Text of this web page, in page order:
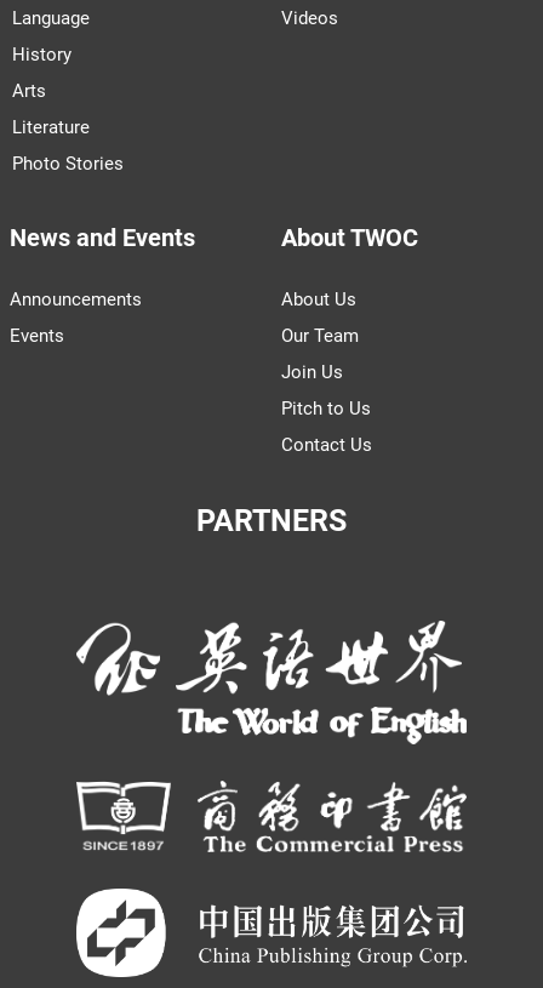
Language
History
Arts
Literature
Photo Stories
Videos
News and Events
Announcements
Events
About TWOC
About Us
Our Team
Join Us
Pitch to Us
Contact Us
PARTNERS